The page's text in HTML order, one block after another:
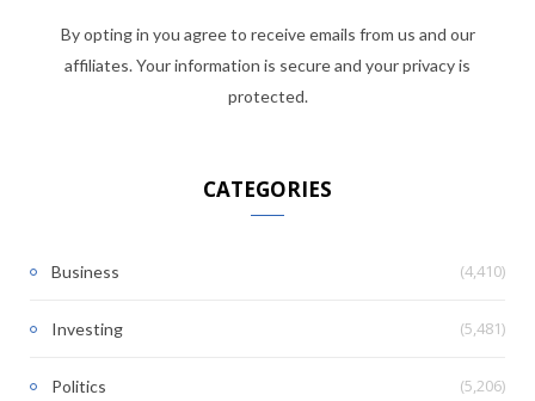
By opting in you agree to receive emails from us and our
affiliates. Your information is secure and your privacy is
protected.
CATEGORIES
Business (4,410)
Investing (5,481)
Politics (5,206)